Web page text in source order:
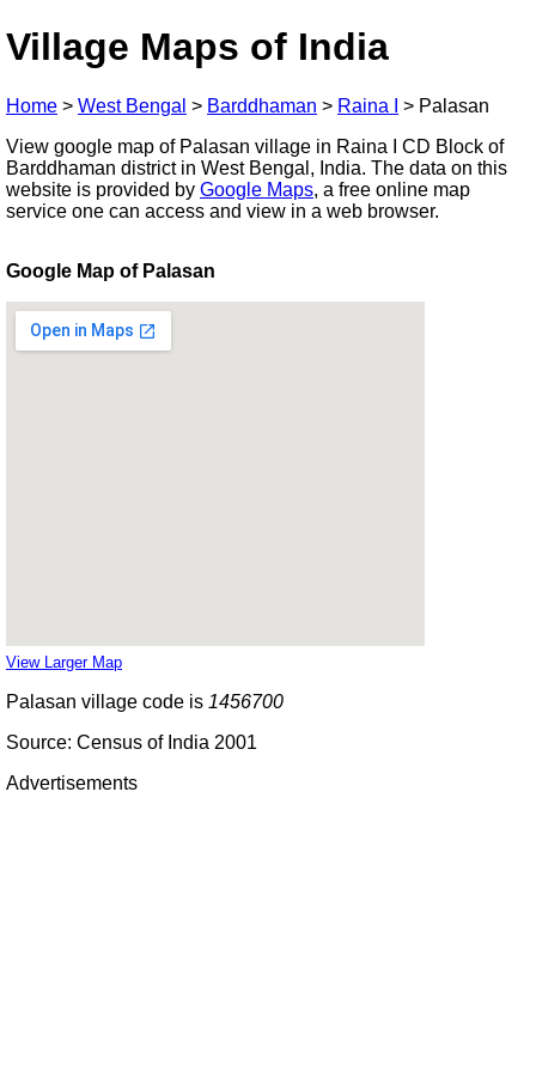
Village Maps of India
Home > West Bengal > Barddhaman > Raina I > Palasan
View google map of Palasan village in Raina I CD Block of
Barddhaman district in West Bengal, India. The data on this
website is provided by Google Maps, a free online map
service one can access and view in a web browser.
Google Map of Palasan
View Larger Map
Palasan village code is 1456700
Source: Census of India 2001
Advertisements